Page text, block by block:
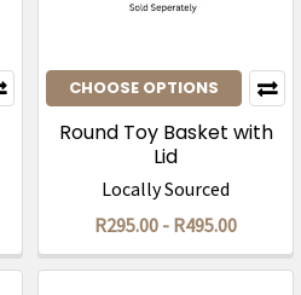
CHOOSE OPTIONS
Round Toy Basket with
Lid
Locally Sourced
R295.00 - R495.00